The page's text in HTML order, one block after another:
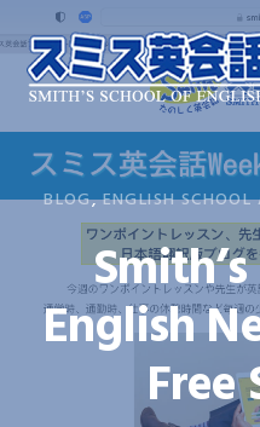
to
primary
navigation
to
main
content
to
primary
sidebar
BLOG,ENGLISH SCHOOL
English
Free